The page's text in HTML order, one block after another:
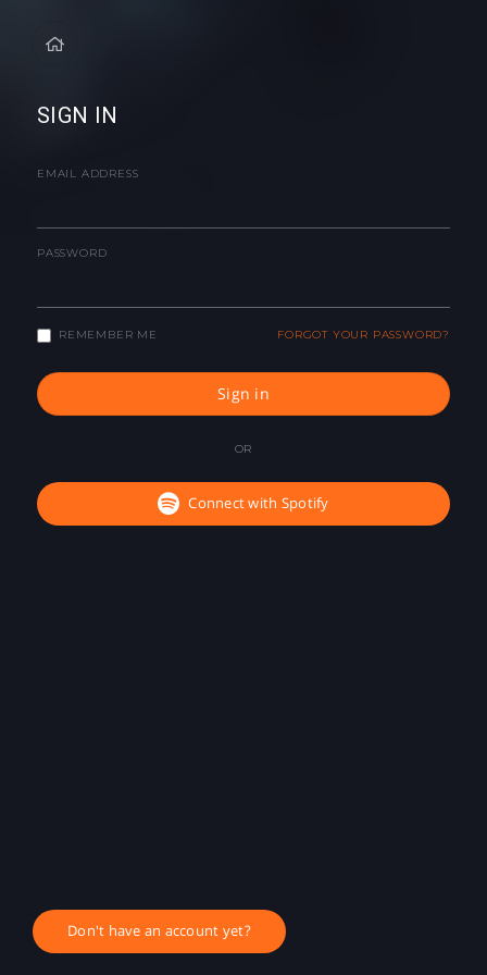
SIGN IN
EMAIL ADDRESS
PASSWORD
REMEMBER ME FORGOT YOUR PASSWORD?
Sign in
OR
Connect with Spotify
Don't have an account yet?